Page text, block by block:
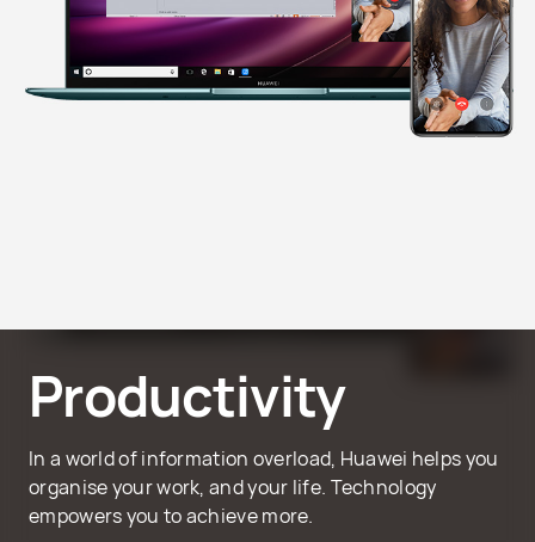
In a world of information overload, Huawei helps you
organise your work, and your life. Technology
empowers you to achieve more.
Productivity